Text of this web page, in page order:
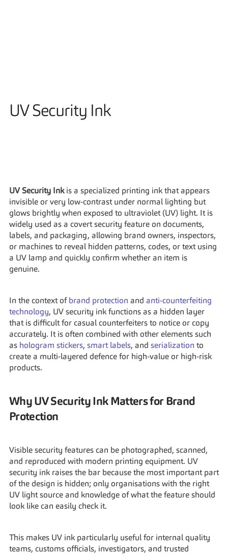
UV Security Ink
UV Security Ink is a specialized printing ink that appears
invisible or very low-contrast under normal lighting but
glows brightly when exposed to ultraviolet (UV) light. It is
widely used as a covert security feature on documents,
labels, and packaging, allowing brand owners, inspectors,
or machines to reveal hidden patterns, codes, or text using
a UV lamp and quickly confirm whether an item is
genuine.
In the context of brand protection and anti-counterfeiting
technology, UV security ink functions as a hidden layer
that is difficult for casual counterfeiters to notice or copy
accurately. It is often combined with other elements such
as hologram stickers, smart labels, and serialization to
create a multi-layered defence for high-value or high-risk
products.
Why UV Security Ink Matters for Brand
Protection
Visible security features can be photographed, scanned,
and reproduced with modern printing equipment. UV
security ink raises the bar because the most important part
of the design is hidden; only organisations with the right
UV light source and knowledge of what the feature should
look like can easily check it.
This makes UV ink particularly useful for internal quality
teams, customs officials, investigators, and trusted